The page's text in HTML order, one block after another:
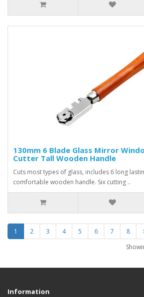
130mm 6 Blade Glass Mirror
Cutter Tall Wooden Handle
Cuts most types of glass, includes 6 long
comfortable wooden handle. Six cutting ..
1 2 3 4 5 6 7 8
Information